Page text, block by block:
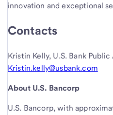
innovation and exceptional
Contacts
Kristin Kelly, U.S. Bank
Kristin.kelly@usbank.com
About U.S. Bancorp
U.S. Bancorp, with